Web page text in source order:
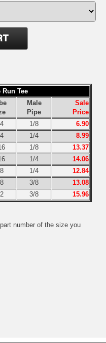
Run Tee
Male
Pipe
Sale
Price
1/8
6.90
1/4
8.99
1/8
13.37
1/4
14.06
1/4
12.84
3/8
13.08
3/8 15.96
number of the size you